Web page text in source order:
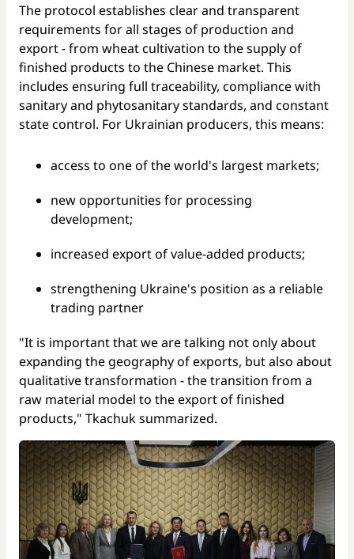
The protocol establishes clear and transparent
requirements for all stages of production and
export - from wheat cultivation to the supply of
finished products to the Chinese market. This
includes ensuring full traceability, compliance with
sanitary and phytosanitary standards, and constant
state control. For Ukrainian producers, this means:
access to one of the world's largest markets;
new opportunities for processing
development;
increased export of value-added products;
strengthening Ukraine's position as a reliable
trading partner
"It is important that we are talking not only about
expanding the geography of exports, but also about
qualitative transformation - the transition from a
raw material model to the export of finished
products," Tkachuk summarized.